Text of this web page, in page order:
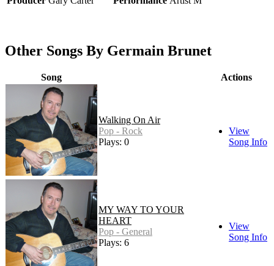
Other Songs By Germain Brunet
Song Actions
Walking On Air
Pop - Rock
Plays: 0
View
Song Info
MY WAY TO YOUR
HEART
Pop - General
Plays: 6
View
Song Info